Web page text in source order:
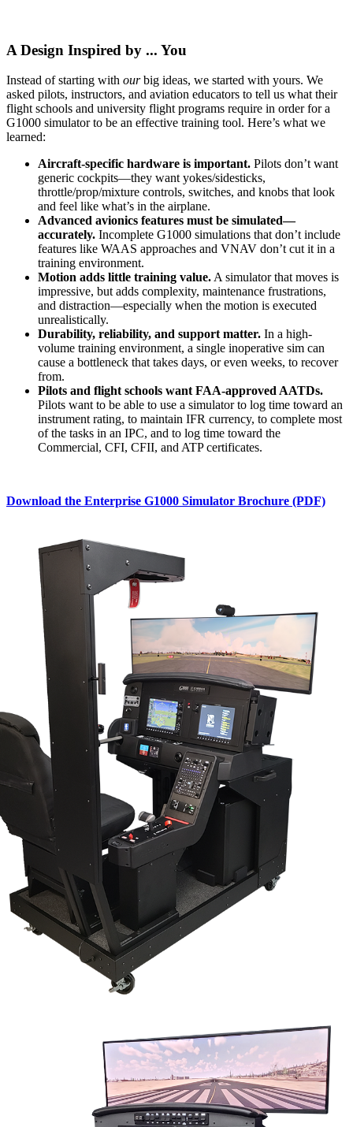
A Design Inspired by ... You
Instead of starting with ourbig ideas, we started with yours. We
asked pilots, instructors, and aviation educators to tell us what their
flight schools and university flight programs require in order for a
G1000 simulator to be an effective training tool. Here’s what we
learned:
Aircraft-specific hardware is important. Pilots don’t want
generic cockpits—they want yokes/sidesticks,
throttle/prop/mixture controls, switches, and knobs that look
and feel like what’s in the airplane.
Advanced avionics features must be simulated—
accurately. Incomplete G1000 simulations that don’t include
features like WAAS approaches and VNAV don’t cut it in a
training environment.
Motion adds little training value. A simulator that moves is
impressive, but adds complexity, maintenance frustrations,
and distraction—especially when the motion is executed
unrealistically.
Durability, reliability, and support matter. In a high-
volume training environment, a single inoperative sim can
cause a bottleneck that takes days, or even weeks, to recover
from.
Pilots and flight schools want FAA-approved AATDs.
Pilots want to be able to use a simulator to log time toward an
instrument rating, to maintain IFR currency, to complete most
of the tasks in an IPC, and to log time toward the
Commercial, CFI, CFII, and ATP certificates.
Download the Enterprise G1000 Simulator Brochure (PDF)